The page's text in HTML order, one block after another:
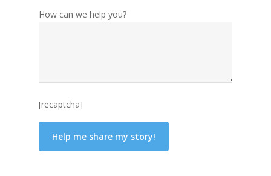
How can we help you?
[recaptcha]